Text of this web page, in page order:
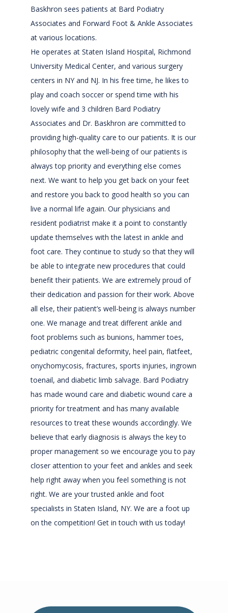
Baskhron sees patients at Bard Podiatry
Associates and Forward Foot & Ankle Associates
at various locations.
He operates at Staten Island Hospital, Richmond
University Medical Center, and various surgery
centers in NY and NJ. In his free time, he likes to
play and coach soccer or spend time with his
lovely wife and 3 children Bard Podiatry
Associates and Dr. Baskhron are committed to
providing high-quality care to our patients. It is our
philosophy that the well-being of our patients is
always top priority and everything else comes
next. We want to help you get back on your feet
and restore you back to good health so you can
live a normal life again. Our physicians and
resident podiatrist make it a point to constantly
update themselves with the latest in ankle and
foot care. They continue to study so that they will
be able to integrate new procedures that could
benefit their patients. We are extremely proud of
their dedication and passion for their work. Above
all else, their patient’s well-being is always number
one. We manage and treat different ankle and
foot problems such as bunions, hammer toes,
pediatric congenital deformity, heel pain, flatfeet,
onychomycosis, fractures, sports injuries, ingrown
toenail, and diabetic limb salvage. Bard Podiatry
has made wound care and diabetic wound care a
priority for treatment and has many available
resources to treat these wounds accordingly. We
believe that early diagnosis is always the key to
proper management so we encourage you to pay
closer attention to your feet and ankles and seek
help right away when you feel something is not
right. We are your trusted ankle and foot
specialists in Staten Island, NY. We are a foot up
on the competition! Get in touch with us today!